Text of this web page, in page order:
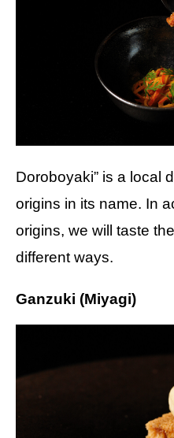
Doroboyaki” is a local
origins in its name. In
origins, we will taste
different ways.
Ganzuki (Miyagi)